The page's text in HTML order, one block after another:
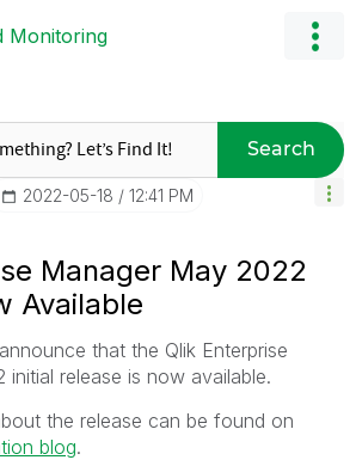
Monitoring
Search
‎2022-05-18 12:41 PM
Manager May 2022
Available
that the Qlik Enterprise
initial release is now available.
the release can be found on
blog.